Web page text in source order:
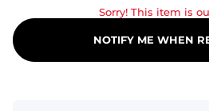
Sorry! This item is
NOTIFY ME WHEN